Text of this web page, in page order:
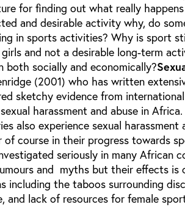
for finding out what really
and desirable activity why, do
in sports activities? Why is sport
and not a desirable long-term
both socially and economically?
(2001) who has written
sketchy evidence from
harassment and abuse in
also experience sexual
of course in their progress towards
seriously in many African
and myths but their effects is
including the taboos surrounding
and lack of resources for female